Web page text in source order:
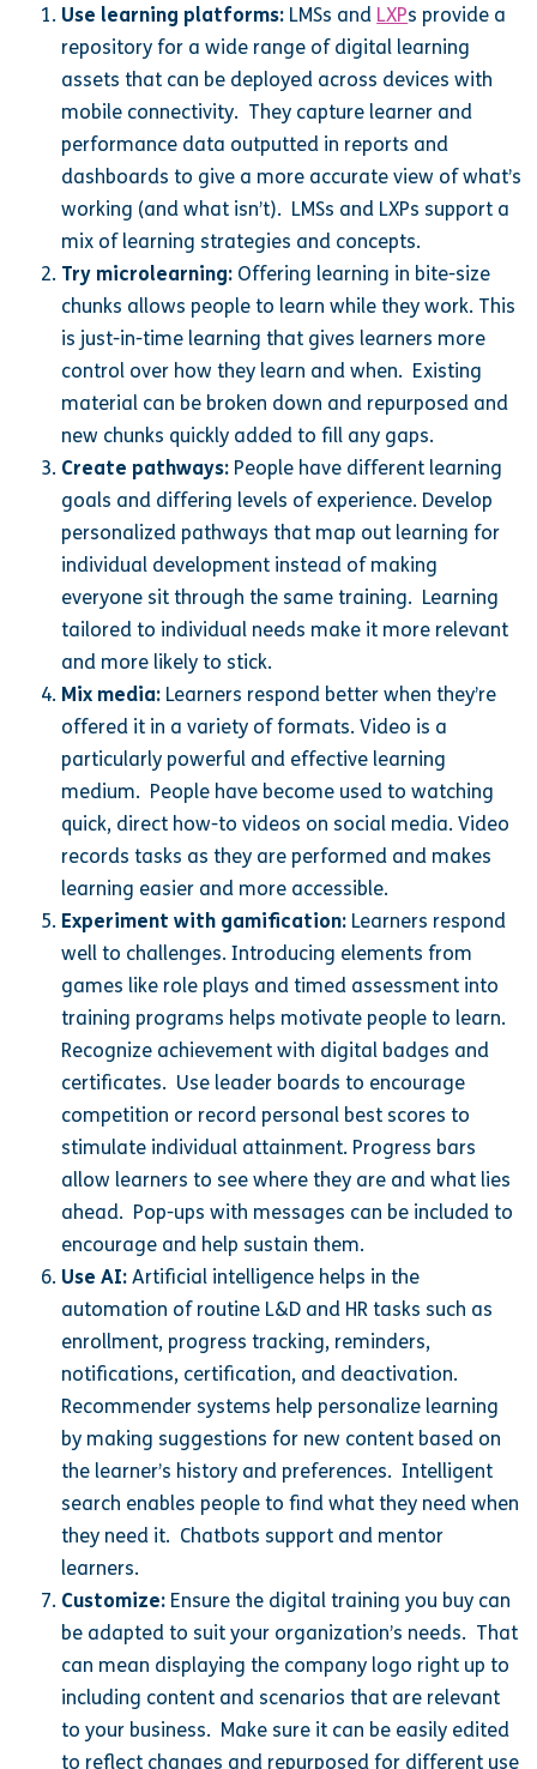
Use learning platforms: LMSs and LXPs provide a
repository for a wide range of digital learning
assets that can be deployed across devices with
mobile connectivity. They capture learner and
performance data outputted in reports and
dashboards to give a more accurate view of what’s
working (and what isn’t). LMSs and LXPs support a
mix of learning strategies and concepts.
Try microlearning: Offering learning in bite-size
chunks allows people to learn while they work. This
is just-in-time learning that gives learners more
control over how they learn and when. Existing
material can be broken down and repurposed and
new chunks quickly added to fill any gaps.
Create pathways: People have different learning
goals and differing levels of experience. Develop
personalized pathways that map out learning for
individual development instead of making
everyone sit through the same training. Learning
tailored to individual needs make it more relevant
and more likely to stick.
Mix media: Learners respond better when they’re
offered it in a variety of formats. Video is a
particularly powerful and effective learning
medium. People have become used to watching
quick, direct how-to videos on social media. Video
records tasks as they are performed and makes
learning easier and more accessible.
Experiment with gamification: Learners respond
well to challenges. Introducing elements from
games like role plays and timed assessment into
training programs helps motivate people to learn.
Recognize achievement with digital badges and
certificates. Use leader boards to encourage
competition or record personal best scores to
stimulate individual attainment. Progress bars
allow learners to see where they are and what lies
ahead. Pop-ups with messages can be included to
encourage and help sustain them.
Use AI: Artificial intelligence helps in the
automation of routine L&D and HR tasks such as
enrollment, progress tracking, reminders,
notifications, certification, and deactivation.
Recommender systems help personalize learning
by making suggestions for new content based on
the learner’s history and preferences. Intelligent
search enables people to find what they need when
they need it. Chatbots support and mentor
learners.
Customize: Ensure the digital training you buy can
be adapted to suit your organization’s needs. That
can mean displaying the company logo right up to
including content and scenarios that are relevant
to your business. Make sure it can be easily edited
to reflect changes and repurposed for different use